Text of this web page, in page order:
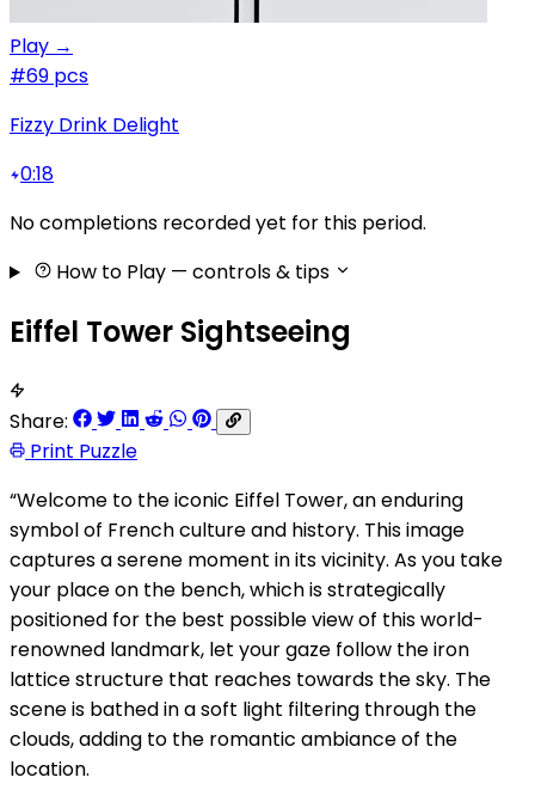
Play →
#69 pcs
Fizzy Drink Delight
0:18
No completions recorded yet for this period.
How to Play — controls & tips
Eiffel Tower Sightseeing
Share:
Print Puzzle
“Welcome to the iconic Eiffel Tower, an enduring
symbol of French culture and history. This image
captures a serene moment in its vicinity. As you take
your place on the bench, which is strategically
positioned for the best possible view of this world-
renowned landmark, let your gaze follow the iron
lattice structure that reaches towards the sky. The
scene is bathed in a soft light filtering through the
clouds, adding to the romantic ambiance of the
location.